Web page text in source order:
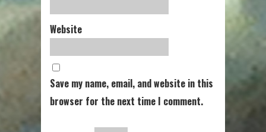
Website
Save my name, email, and website in this
browser for the next time I comment.